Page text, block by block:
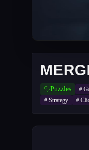
Puzzles #
# Strategy #